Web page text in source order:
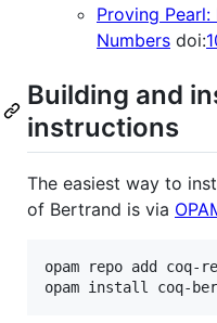
Proving
Numbers doi:
Building and
instructions
The easiest way to
of Bertrand is via
opam repo add
opam install coq-